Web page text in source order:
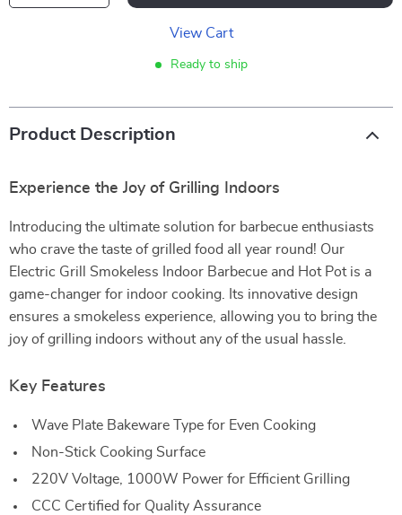
View Cart
Ready to ship
Product Description
Experience the Joy of Grilling Indoors
Introducing the ultimate solution for barbecue enthusiasts
who crave the taste of grilled food all year round! Our
Electric Grill Smokeless Indoor Barbecue and Hot Pot is a
game-changer for indoor cooking. Its innovative design
ensures a smokeless experience, allowing you to bring the
joy of grilling indoors without any of the usual hassle.
Key Features
Wave Plate Bakeware Type for Even Cooking
Non-Stick Cooking Surface
220V Voltage, 1000W Power for Efficient Grilling
CCC Certified for Quality Assurance